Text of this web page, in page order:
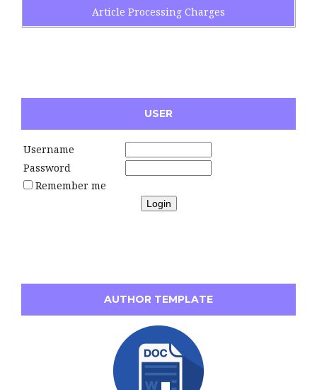
Article Processing Charges
USER
Username
Password
Remember me
AUTHOR TEMPLATE